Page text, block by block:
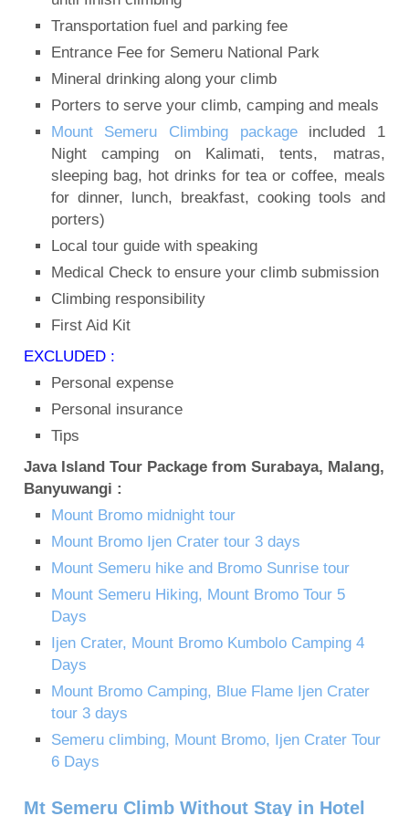
Transportation fuel and parking fee
Entrance Fee for Semeru National Park
Mineral drinking along your climb
Porters to serve your climb, camping and meals
Mount Semeru Climbing packageincluded 1
Night camping on Kalimati, tents, matras,
sleeping bag, hot drinks for tea or coffee, meals
for dinner, lunch, breakfast, cooking tools and
porters)
Local tour guide with speaking
Medical Check to ensure your climb submission
Climbing responsibility
First Aid Kit
EXCLUDED :
Personal expense
Personal insurance
Tips
Java Island Tour Package from Surabaya, Malang,
Banyuwangi :
Mount Bromo midnight tour
Mount Bromo Ijen Crater tour 3 days
Mount Semeru hike and Bromo Sunrise tour
Mount Semeru Hiking, Mount Bromo Tour 5
Days
Ijen Crater, Mount Bromo Kumbolo Camping 4
Days
Mount Bromo Camping, Blue Flame Ijen Crater
tour 3 days
Semeru climbing, Mount Bromo, Ijen Crater Tour
6 Days
Mt Semeru Climb Without Stay in Hotel